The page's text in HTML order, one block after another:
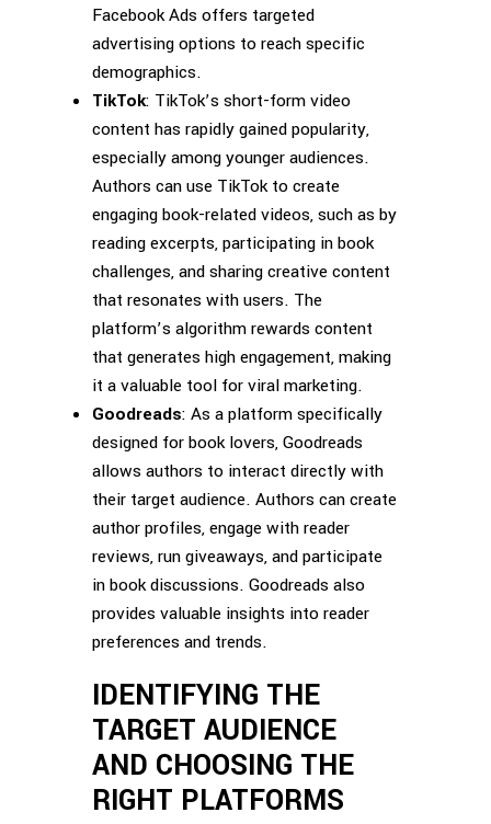
Facebook Ads offers targeted
advertising options to reach specific
demographics.
TikTok: TikTok’s short-form video
content has rapidly gained popularity,
especially among younger audiences.
Authors can use TikTok to create
engaging book-related videos, such as by
reading excerpts, participating in book
challenges, and sharing creative content
that resonates with users. The
platform’s algorithm rewards content
that generates high engagement, making
it a valuable tool for viral marketing.
Goodreads: As a platform specifically
designed for book lovers, Goodreads
allows authors to interact directly with
their target audience. Authors can create
author profiles, engage with reader
reviews, run giveaways, and participate
in book discussions. Goodreads also
provides valuable insights into reader
preferences and trends.
IDENTIFYING THE
TARGET AUDIENCE
AND CHOOSING THE
RIGHT PLATFORMS